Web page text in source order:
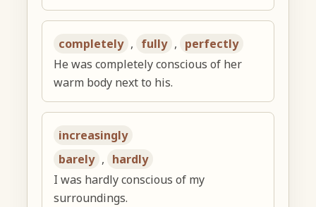
completely , fully , perfectly
He was completely conscious of her
warm body next to his.
increasingly
barely , hardly
I was hardly conscious of my
surroundings.